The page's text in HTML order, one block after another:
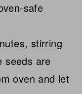
safe
stirring
seeds are
oven and let